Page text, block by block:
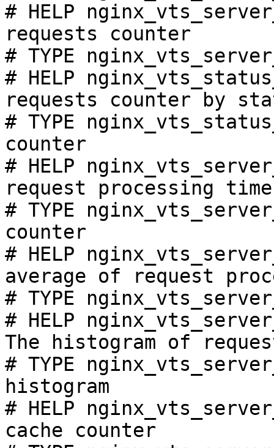
# HELP
requests counter
# TYPE
# HELP
requests counter by
# TYPE
counter
# HELP
request processing
# TYPE
counter
# HELP
average of request
# TYPE
# HELP
The histogram of
# TYPE
histogram
# HELP
cache counter